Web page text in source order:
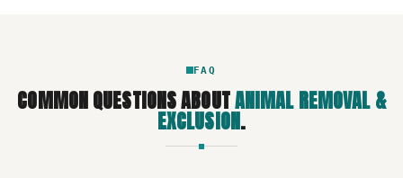
FAQ
COMMON QUESTIONS ABOUTANIMAL REMOVAL &
EXCLUSION.